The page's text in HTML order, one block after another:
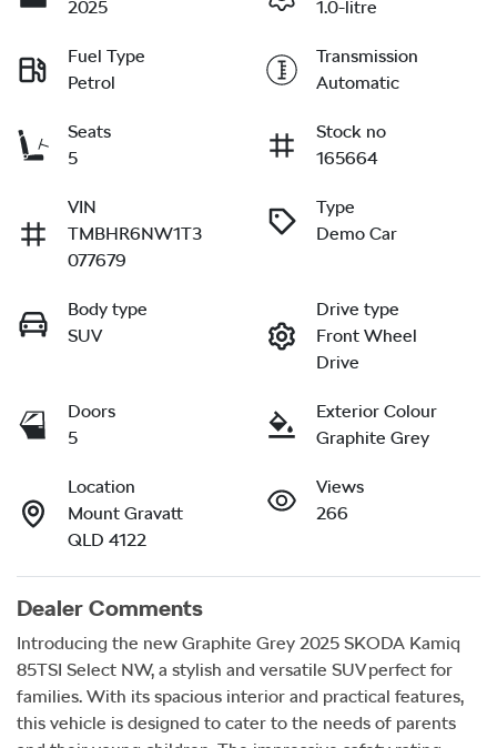
2025
1.0-litre
Fuel Type
Petrol
Transmission
Automatic
Seats
5
Stock no
165664
VIN
TMBHR6NW1T3
077679
Type
Demo Car
Body type
SUV
Drive type
Front Wheel
Drive
Doors
5
Exterior Colour
Graphite Grey
Location
Mount Gravatt
QLD 4122
Views
266
Dealer Comments
Introducing the new Graphite Grey 2025 SKODA Kamiq
85TSI Select NW, a stylish and versatile SUV perfect for
families. With its spacious interior and practical features,
this vehicle is designed to cater to the needs of parents